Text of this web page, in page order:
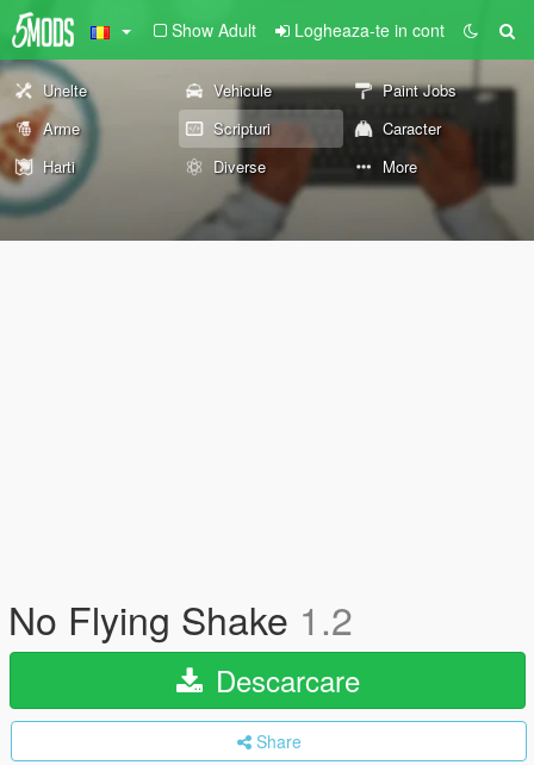
Show Adult Logheaza-te in cont
Unelte Vehicule
Paint Jobs
Arme
Scripturi
Caracter
Harti
Diverse More
No Flying Shake 1.2
Descarcare
Share